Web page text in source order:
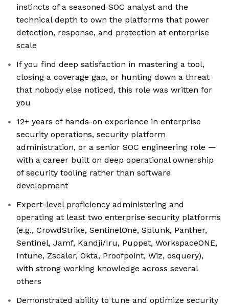
instincts of a seasoned SOC analyst and the
technical depth to own the platforms that power
detection, response, and protection at enterprise
scale
If you find deep satisfaction in mastering a tool,
closing a coverage gap, or hunting down a threat
that nobody else noticed, this role was written for
you
12+ years of hands-on experience in enterprise
security operations, security platform
administration, or a senior SOC engineering role —
with a career built on deep operational ownership
of security tooling rather than software
development
Expert-level proficiency administering and
operating at least two enterprise security platforms
(e.g., CrowdStrike, SentinelOne, Splunk, Panther,
Sentinel, Jamf, Kandji/Iru, Puppet, WorkspaceONE,
Intune, Zscaler, Okta, Proofpoint, Wiz, osquery),
with strong working knowledge across several
others
Demonstrated ability to tune and optimize security